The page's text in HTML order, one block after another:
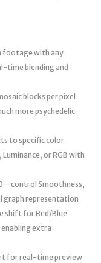
footage with any
time blending and
blocks per pixel
more psychedelic
to specific color
Luminance, or RGB with
Smoothness,
graph representation
shift for Red/Blue
extra
for real-time preview